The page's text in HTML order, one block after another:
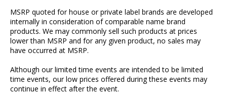
MSRP quoted for house or private label brands are developed
internally in consideration of comparable name brand
products. We may commonly sell such products at prices
lower than MSRP and for any given product, no sales may
have occurred at MSRP.
Although our limited time events are intended to be limited
time events, our low prices offered during these events may
continue in effect after the event.